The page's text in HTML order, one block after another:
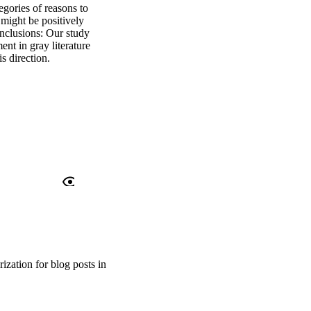
of reasons to
be positively
Our study
in gray literature
direction.
for blog posts in